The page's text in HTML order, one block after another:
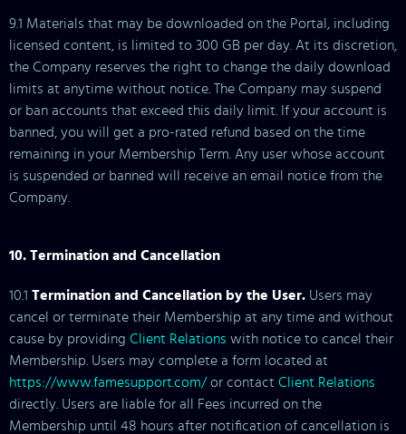
9.1 Materials that may be downloaded on the Portal, including
licensed content, is limited to 300 GB per day. At its discretion,
the Company reserves the right to change the daily download
limits at anytime without notice. The Company may suspend
or ban accounts that exceed this daily limit. If your account is
banned, you will get a pro-rated refund based on the time
remaining in your Membership Term. Any user whose account
is suspended or banned will receive an email notice from the
Company.
10. Termination and Cancellation
10.1 Termination and Cancellation by the User. Users may
cancel or terminate their Membership at any time and without
cause by providing Client Relations with notice to cancel their
Membership. Users may complete a form located at
https://www.famesupport.com/or contact Client Relations
directly. Users are liable for all Fees incurred on the
Membership until 48 hours after notification of cancellation is